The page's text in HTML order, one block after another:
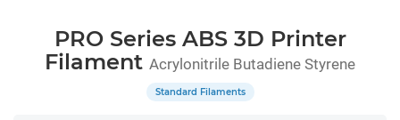
PRO Series ABS 3D Printer
Filament Acrylonitrile Butadiene Styrene
Standard Filaments